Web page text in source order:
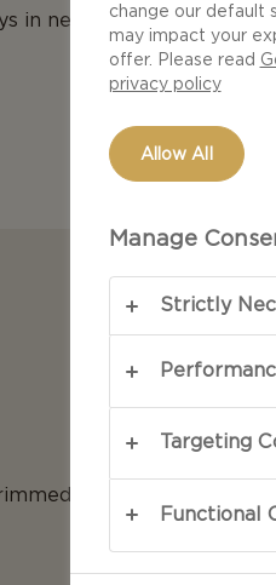
in need of something
and halved
change our default
may impact your
offer. Please read
privacy policy
Allow All
Manage
Strictly
Targeting
Functional